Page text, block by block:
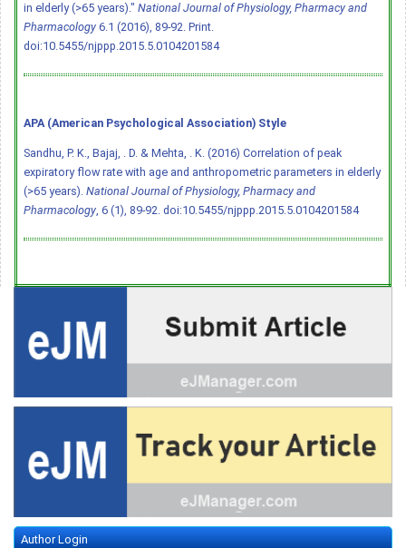
in elderly (>65 years)." National Journal of Physiology, Pharmacy and
Pharmacology 6.1 (2016), 89-92. Print.
doi:10.5455/njppp.2015.5.0104201584
APA (American Psychological Association) Style
Sandhu, P. K., Bajaj, . D. & Mehta, . K. (2016) Correlation of peak
expiratory flow rate with age and anthropometric parameters in elderly
(>65 years). National Journal of Physiology, Pharmacy and
Pharmacology, 6 (1), 89-92. doi:10.5455/njppp.2015.5.0104201584
Author Login